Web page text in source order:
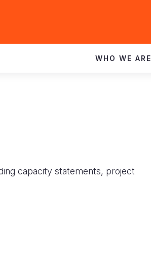
WHO WE ARE
capacity statements, project